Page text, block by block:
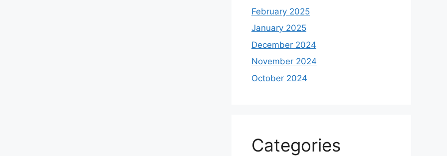
February 2025
January 2025
December 2024
November 2024
October 2024
Categories